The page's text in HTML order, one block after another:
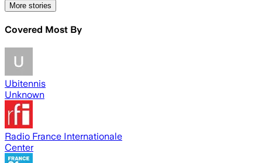
More stories
Covered Most By
Ubitennis
Unknown
Radio France Internationale
Center